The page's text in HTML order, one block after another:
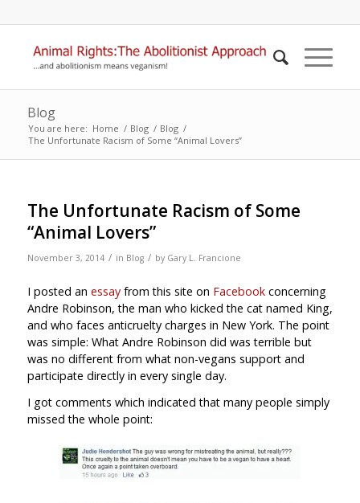
Blog
You are here: Home / Blog / Blog /
The Unfortunate Racism of Some “Animal Lovers”
The Unfortunate Racism of Some
“Animal Lovers”
November 3, 2014 / in Blog / by Gary L. Francione
I posted an essayfrom this site on Facebookconcerning
Andre Robinson, the man who kicked the cat named King,
and who faces anticruelty charges in New York. The point
was simple: What Andre Robinson did was terrible but
was no different from what non-vegans support and
participate directly in every single day.
I got comments which indicated that many people simply
missed the whole point: